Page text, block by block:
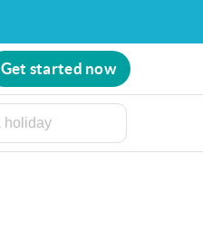
Get started now